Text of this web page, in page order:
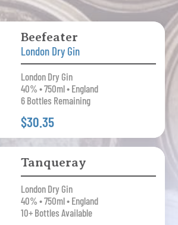
Beefeater
London Dry Gin
London Dry Gin
40% • 750ml • England
6 Bottles Remaining
$30.35
Tanqueray
London Dry Gin
40% • 750ml • England
10+ Bottles Available